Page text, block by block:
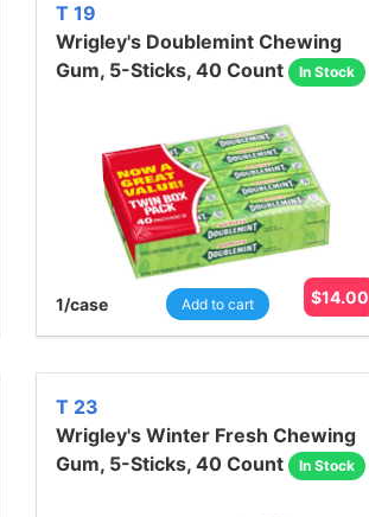
T 19
Wrigley's Doublemint Chewing
Gum, 5-Sticks, 40 Count
In Stock
1/case Add to cart $14.00
T 23
Wrigley's Winter Fresh Chewing
Gum, 5-Sticks, 40 Count
In Stock